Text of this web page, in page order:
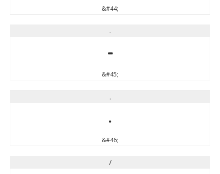
&#44;
-
-
&#45;
.
.
&#46;
/